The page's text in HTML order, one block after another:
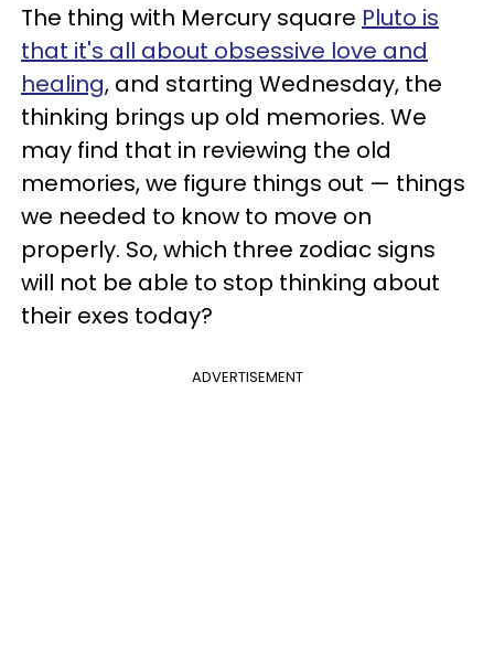
The thing with Mercury square Pluto is
that it's all about obsessive love and
healing, and starting Wednesday, the
thinking brings up old memories. We
may find that in reviewing the old
memories, we figure things out — things
we needed to know to move on
properly. So, which three zodiac signs
will not be able to stop thinking about
their exes today?
ADVERTISEMENT